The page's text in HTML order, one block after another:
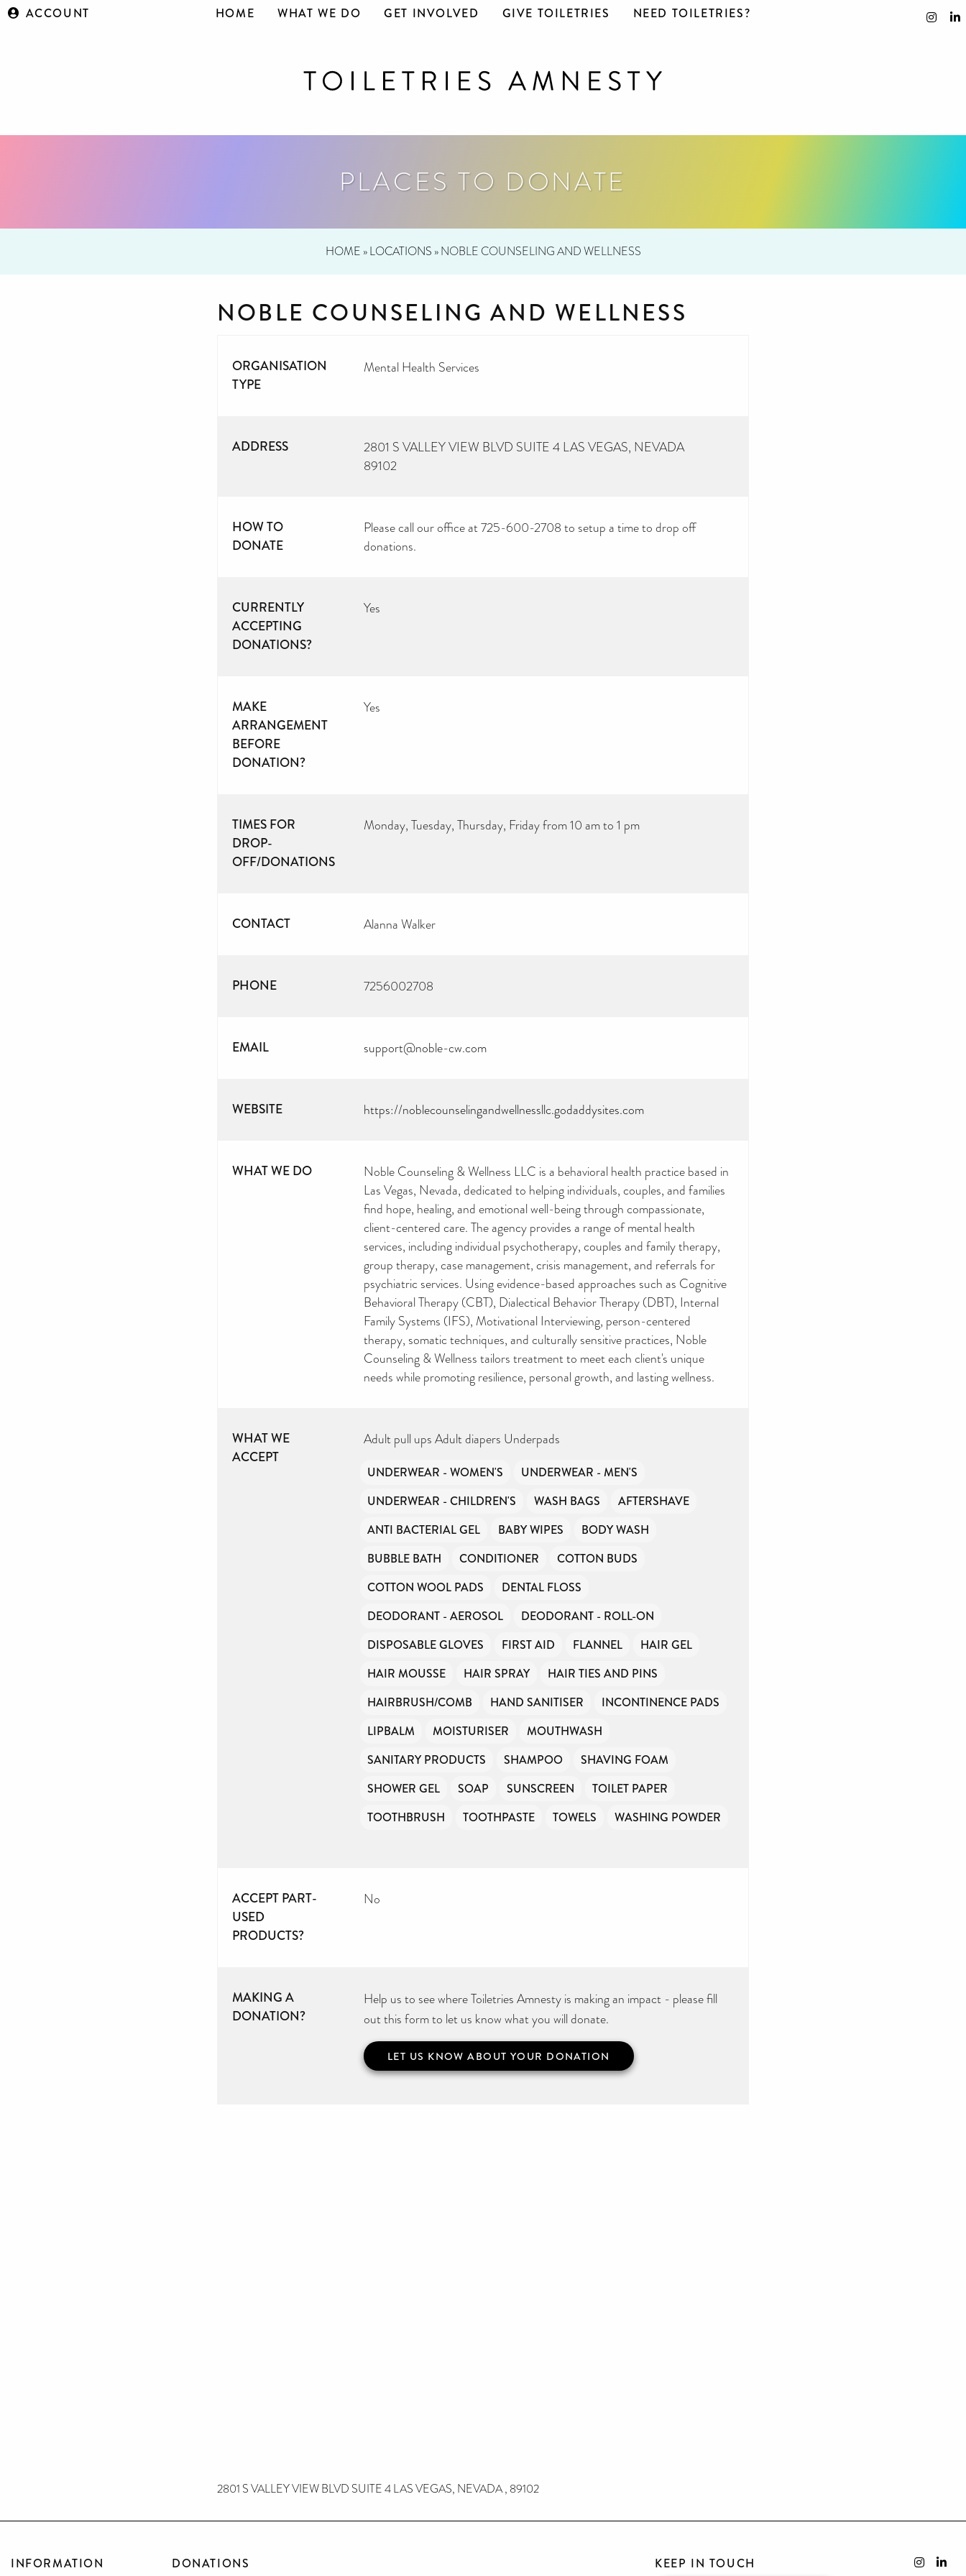
ACCOUNT HOME WHAT WE DO GET INVOLVED GIVE TOILETRIES NEED TOILETRIES?
PLACES TO DONATE
HOME »LOCATIONS »NOBLE COUNSELING AND WELLNESS
NOBLE COUNSELING AND WELLNESS
ORGANISATION
TYPE
Mental Health Services
ADDRESS
2801 S VALLEY VIEW BLVD SUITE 4 LAS VEGAS, NEVADA
89102
HOW TO
DONATE
Please call our office at 725-600-2708 to setup a time to drop off
donations.
CURRENTLY
ACCEPTING
DONATIONS?
Yes
MAKE
ARRANGEMENT
BEFORE
DONATION?
Yes
TIMES FOR
DROP-
OFF/DONATIONS
Monday, Tuesday, Thursday, Friday from 10 am to 1 pm
CONTACT Alanna Walker
PHONE 7256002708
EMAIL support@noble-cw.com
WEBSITE https://noblecounselingandwellnessllc.godaddysites.com
WHAT WE DO
Noble Counseling & Wellness LLC is a behavioral health practice based in
Las Vegas, Nevada, dedicated to helping individuals, couples, and families
find hope, healing, and emotional well-being through compassionate,
client-centered care. The agency provides a range of mental health
services, including individual psychotherapy, couples and family therapy,
group therapy, case management, crisis management, and referrals for
psychiatric services. Using evidence-based approaches such as Cognitive
Behavioral Therapy (CBT), Dialectical Behavior Therapy (DBT), Internal
Family Systems (IFS), Motivational Interviewing, person-centered
therapy, somatic techniques, and culturally sensitive practices, Noble
Counseling & Wellness tailors treatment to meet each client's unique
needs while promoting resilience, personal growth, and lasting wellness.
WHAT WE
ACCEPT
Adult pull ups Adult diapers Underpads
UNDERWEAR - WOMEN'S
UNDERWEAR - MEN'S
UNDERWEAR - CHILDREN'S
WASH BAGS
AFTERSHAVE
ANTI BACTERIAL GEL
BABY WIPES
BODY WASH
BUBBLE BATH
CONDITIONER
COTTON BUDS
COTTON WOOL PADS
DENTAL FLOSS
DEODORANT - AEROSOL
DEODORANT - ROLL-ON
DISPOSABLE GLOVES
FIRST AID FLANNEL
HAIR GEL
HAIR MOUSSE
HAIR SPRAY
HAIR TIES AND PINS
HAIRBRUSH/COMB
HAND SANITISER
INCONTINENCE PADS
LIPBALM
MOISTURISER
MOUTHWASH
SANITARY PRODUCTS
SHAMPOO
SHAVING FOAM
SHOWER GEL
SOAP SUNSCREEN
TOILET PAPER
TOOTHBRUSH
TOOTHPASTE TOWELS WASHING POWDER
ACCEPT PART-
USED
PRODUCTS?
No
MAKING A
DONATION?
Help us to see where Toiletries Amnesty is making an impact - please fill
out this form to let us know what you will donate.
LET US KNOW ABOUT YOUR DONATION
2801 S VALLEY VIEW BLVD SUITE 4 LAS VEGAS, NEVADA , 89102
INFORMATION DONATIONS KEEP IN TOUCH